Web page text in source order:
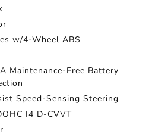
w/4-Wheel ABS
Maintenance-Free Battery
Speed-Sensing Steering
I4 D-CVVT